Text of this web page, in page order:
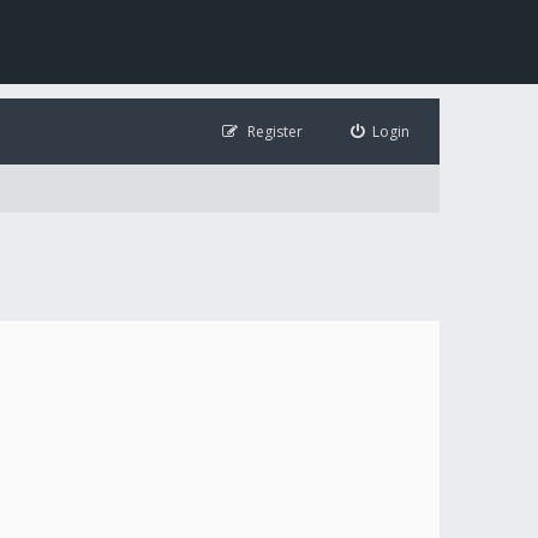
Login
Register